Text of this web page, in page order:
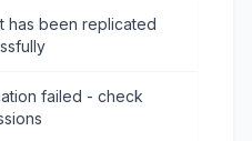
has been replicated
failed - check